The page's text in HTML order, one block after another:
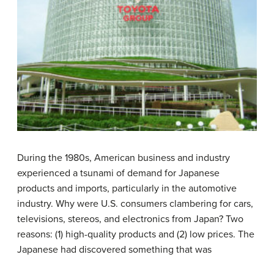
During the 1980s, American business and industry
experienced a tsunami of demand for Japanese
products and imports, particularly in the automotive
industry. Why were U.S. consumers clambering for cars,
televisions, stereos, and electronics from Japan? Two
reasons: (1) high-quality products and (2) low prices. The
Japanese had discovered something that was